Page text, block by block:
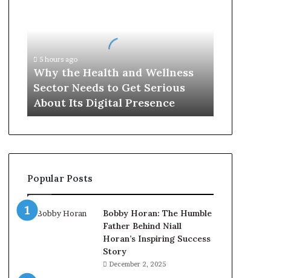
Needs
Get
Serious
About
Presence
5 hours ago
Why the Health and Wellness
Sector Needs to Get Serious
About Its Digital Presence
Popular Posts
Bobby Horan: The Humble
Father Behind Niall
Horan’s Inspiring Success
Story
December 2, 2025